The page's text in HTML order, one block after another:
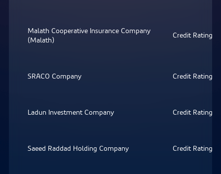
Malath Cooperative Insurance Company
(Malath)
Credit Rating
SRACO Company Credit Rating
Ladun Investment Company Credit Rating
Saeed Raddad Holding Company Credit Rating